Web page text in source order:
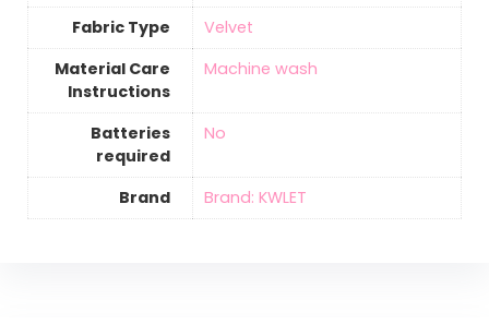
Fabric Type
‎Velvet
Material Care
Instructions
‎Machine wash
Batteries
required
‎No
Brand Brand: KWLET